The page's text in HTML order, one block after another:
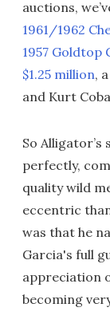
auctions,
1961/1962
1957 Goldtop
$1.25 million,
and Kurt
So
perfectly,
quality wild
eccentric
was that he
Garcia's full
appreciation
becoming